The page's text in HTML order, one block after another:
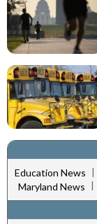
Education News |
Maryland News |